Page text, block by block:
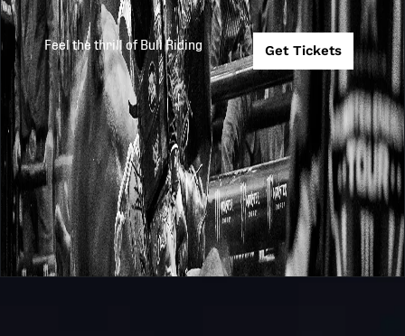
Feel the thrill of Bull Riding Get Tickets